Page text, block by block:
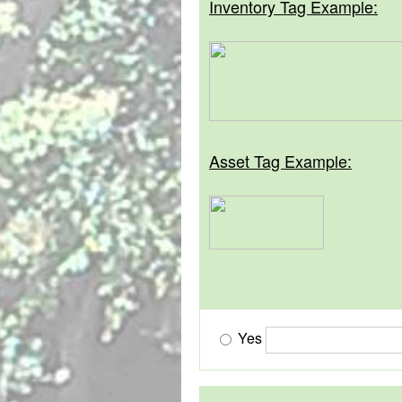
Inventory Tag Example:
Asset Tag Example:
Yes